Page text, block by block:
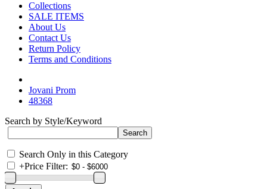
Collections
SALE ITEMS
About Us
Contact Us
Return Policy
Terms and Conditions
Jovani Prom
48368
Search by Style/Keyword
Search Only in this Category
+Price Filter: